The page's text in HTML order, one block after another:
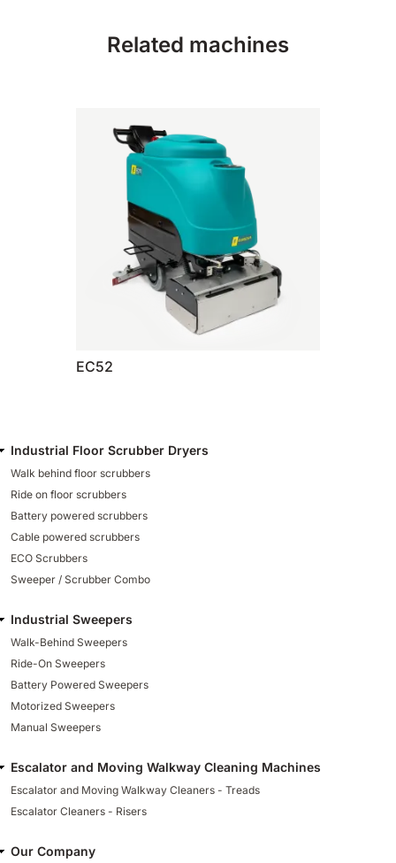
E100
E110-D
1100 mm 8800 m²/h
E110-R
1100 mm 8800 m²/h
Related machines
EC52
Industrial Floor Scrubber Dryers
Walk behind floor scrubbers
Ride on floor scrubbers
Battery powered scrubbers
Cable powered scrubbers
ECO Scrubbers
Sweeper / Scrubber Combo
Industrial Sweepers
Walk-Behind Sweepers
Ride-On Sweepers
Battery Powered Sweepers
Motorized Sweepers
Manual Sweepers
Escalator and Moving Walkway Cleaning Machines
Escalator and Moving Walkway Cleaners - Treads
Escalator Cleaners - Risers
Our Company